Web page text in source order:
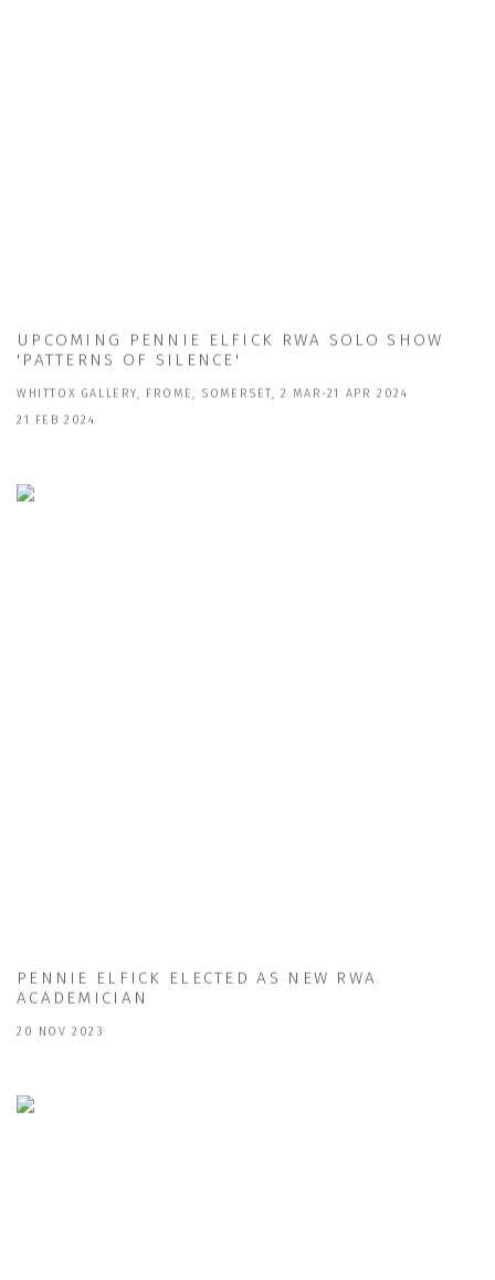
UPCOMING PENNIE ELFICK RWA SOLO SHOW
'PATTERNS OF SILENCE'
WHITTOX GALLERY, FROME, SOMERSET, 2 MAR-21 APR 2024
21 FEB 2024
PENNIE ELFICK ELECTED AS NEW RWA
ACADEMICIAN
20 NOV 2023